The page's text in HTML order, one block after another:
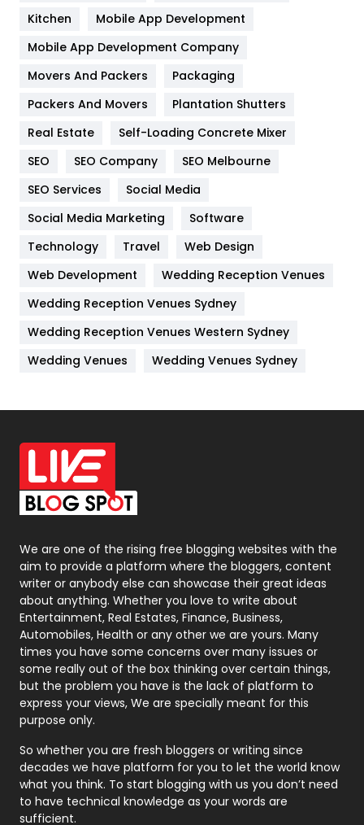
Heating and Cooling
Home
Hotel
Industries
Jobs
Kitchen
Lifestyle
82
Management
Materials
Off Page Seo
6
Office Supplies
On Page Seo
Packaging
Photography
131
Politics
9
Printing
Real Estate
246
Recruitment Agencies
21
Relationship
Roofing
Security
1
SEO
Kitchen
Mobile App Development
Mobile App Development Company
Movers And Packers
Packaging
Packers And Movers
Plantation Shutters
Real Estate
Self-Loading Concrete Mixer
SEO
SEO Company
SEO Melbourne
SEO Services
Social Media
Social Media Marketing
Software
Technology
Travel
Web Design
Web Development
Wedding Reception Venues
Wedding Reception Venues Sydney
Wedding Reception Venues Western Sydney
Wedding Venues
Wedding Venues Sydney
We are one of the rising free blogging websites with the
aim to provide a platform where the bloggers, content
writer or anybody else can showcase their great ideas
about anything. Whether you love to write about
Entertainment, Real Estates, Finance, Business,
Automobiles, Health or any other we are yours. Many
times you have some concerns over many issues or
some really out of the box thinking over certain things,
but the problem you have is the lack of platform to
express your views, We are specially meant for this
purpose only.
So whether you are fresh bloggers or writing since
decades we have platform for you to let the world know
what you think. To start blogging with us you don’t need
to have technical knowledge as your words are
sufficient.